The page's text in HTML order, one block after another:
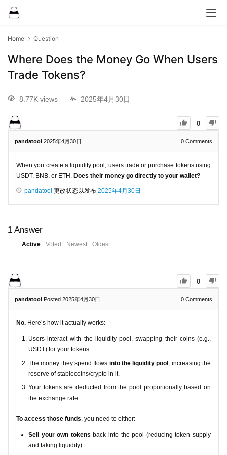
Home Question
Where Does the Money Go When Users
Trade Tokens?
8.77K views 2025年4月30日
0
pandatool 2025年4月30日 0 Comments
When you create a liquidity pool, users trade or purchase tokens using
USDT, BNB, or ETH. Does their money go directly to your wallet?
pandatool 更改状态以发布 2025年4月30日
1 Answer
Active Voted Newest Oldest
0
pandatool Posted 2025年4月30日 0 Comments
No. Here’s how it actually works:
Users interact with the liquidity pool, swapping their coins (e.g.,
USDT) for your tokens.
The money they spend flows into the liquidity pool , increasing the
reserve of stablecoins/crypto in it.
Your tokens are deducted from the pool proportionally based on
the exchange rate.
To access those funds , you need to either:
Sell your own tokens back into the pool (reducing token supply
and taking liquidity).